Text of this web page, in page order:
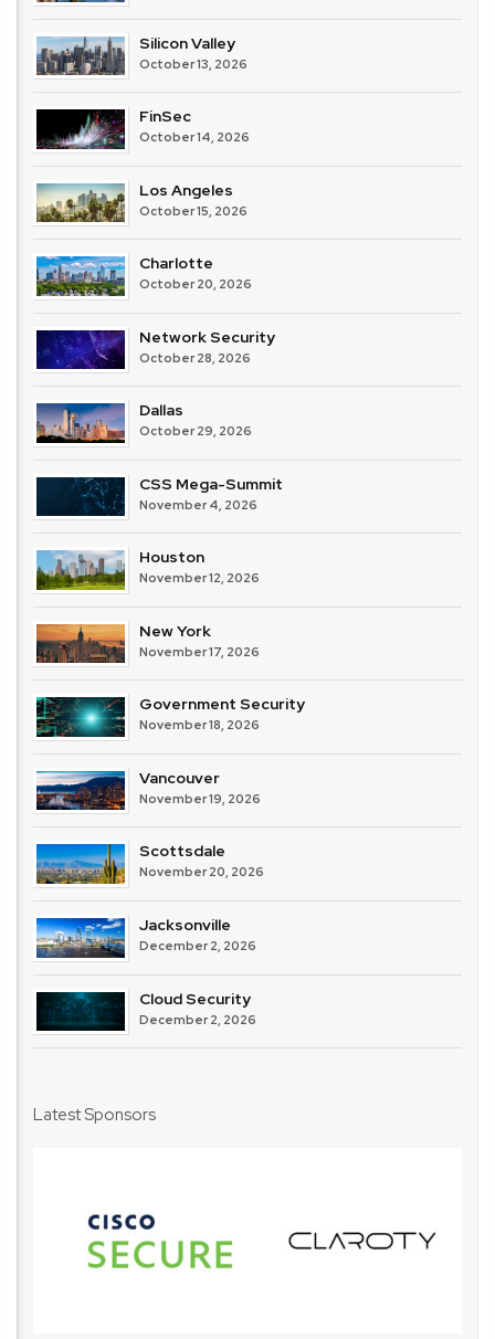
Silicon Valley
October 13, 2026
FinSec
October 14, 2026
Los Angeles
October 15, 2026
Charlotte
October 20, 2026
Network Security
October 28, 2026
Dallas
October 29, 2026
CSS Mega-Summit
November 4, 2026
Houston
November 12, 2026
New York
November 17, 2026
Government Security
November 18, 2026
Vancouver
November 19, 2026
Scottsdale
November 20, 2026
Jacksonville
December 2, 2026
Cloud Security
December 2, 2026
Latest Sponsors